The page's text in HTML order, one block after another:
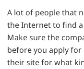
A lot of people that
the Internet to find
Make sure the
before you apply for
their site for what